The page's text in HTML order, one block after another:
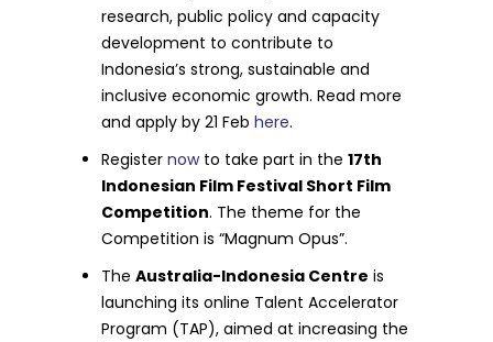
research, public policy and capacity
development to contribute to
Indonesia’s strong, sustainable and
inclusive economic growth. Read more
and apply by 21 Febhere.
Registernowto take part in the17th
Indonesian Film Festival Short Film
Competition. The theme for the
Competition is “Magnum Opus”.
TheAustralia-Indonesia Centre is
launching its online Talent Accelerator
Program (TAP), aimed at increasing the